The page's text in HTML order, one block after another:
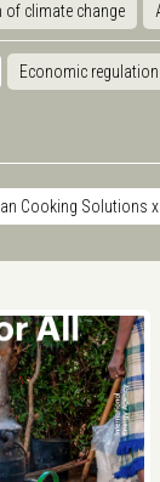
of climate change
Economic regulation
Cooking Solutions x